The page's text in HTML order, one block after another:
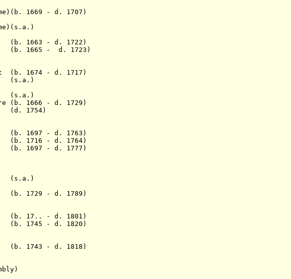
1669 - d. 1707)
- d. 1722)
1665 - d. 1723)
(b. 1674 - d. 1717)
(s.a.)
(s.a.)
(b. 1666 - d. 1729)
1754)
(b. 1697 - d. 1763)
- d. 1764)
(b. 1697 - d. 1777)
(s.a.)
(b. 1729 - d. 1789)
17.. - d. 1801)
(b. 1745 - d. 1820)
(b. 1743 - d. 1818)